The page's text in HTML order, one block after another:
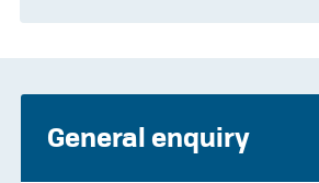
General enquiry